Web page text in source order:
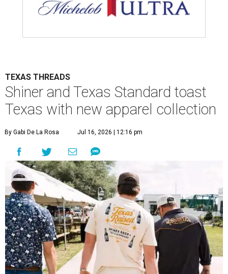
TEXAS THREADS
Shiner and Texas Standard toast
Texas with new apparel collection
By Gabi De La Rosa Jul 16, 2026 | 12:16 pm